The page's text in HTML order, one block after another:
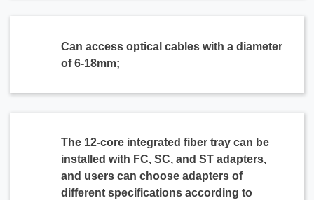
Can access optical cables with a diameter
of 6-18mm;
The 12-core integrated fiber tray can be
installed with FC, SC, and ST adapters,
and users can choose adapters of
different specifications according to